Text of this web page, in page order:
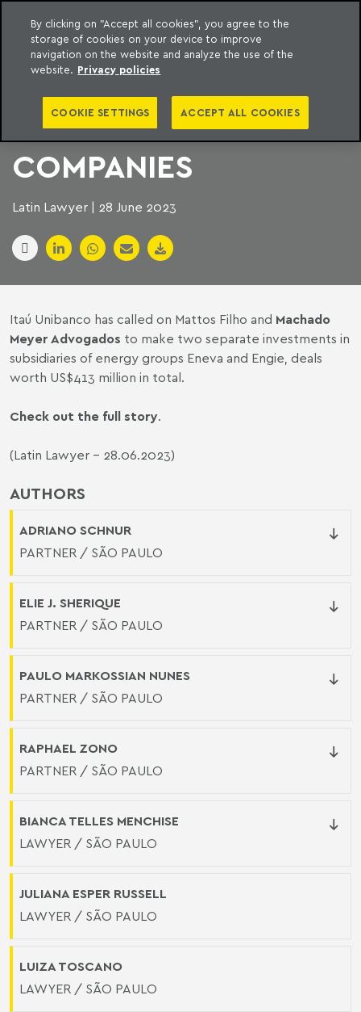
content
Machado Meyer
ITAÚ INVESTS IN TWO
BRAZILIAN ENERGY
COMPANIES
Latin Lawyer | 28 June 2023
AUTHORS
ADRIANO SCHNUR
PARTNER / SÃO PAULO
ELIE J. SHERIQUE
PARTNER / SÃO PAULO
PAULO MARKOSSIAN NUNES
PARTNER / SÃO PAULO
RAPHAEL ZONO
PARTNER / SÃO PAULO
BIANCA TELLES MENCHISE
LAWYER / SÃO PAULO
JULIANA ESPER RUSSELL
LAWYER / SÃO PAULO
LUIZA TOSCANO
LAWYER / SÃO PAULO
Itaú Unibanco has called on Mattos Filho and Machado
Meyer Advogados to make two separate investments in
subsidiaries of energy groups Eneva and Engie, deals
worth US$413 million in total.
Check out the full story.
(Latin Lawyer - 28.06.2023)
By clicking on "Accept all cookies", you agree to the
storage of cookies on your device to improve
navigation on the website and analyze the use of the
website. Privacy policies
COOKIE SETTINGS ACCEPT ALL COOKIES